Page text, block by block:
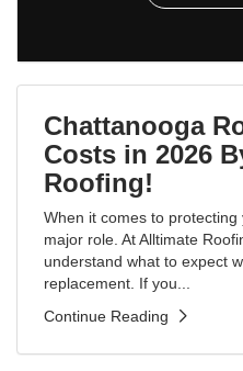
Chattanooga
Costs in 2026
Roofing!
When it comes to
major role. At Alltimate
understand what to expect
replacement. If you...
Continue Reading